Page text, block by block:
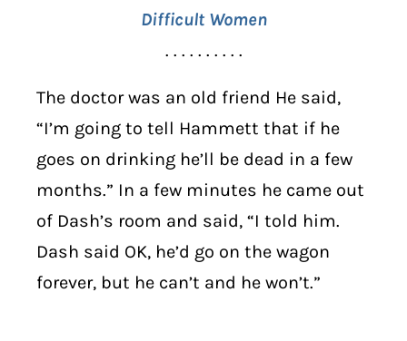
Difficult Women
. . . . . . . . . .
The doctor was an old friend He said,
“I’m going to tell Hammett that if he
goes on drinking he’ll be dead in a few
months.” In a few minutes he came out
of Dash’s room and said, “I told him.
Dash said OK, he’d go on the wagon
forever, but he can’t and he won’t.”